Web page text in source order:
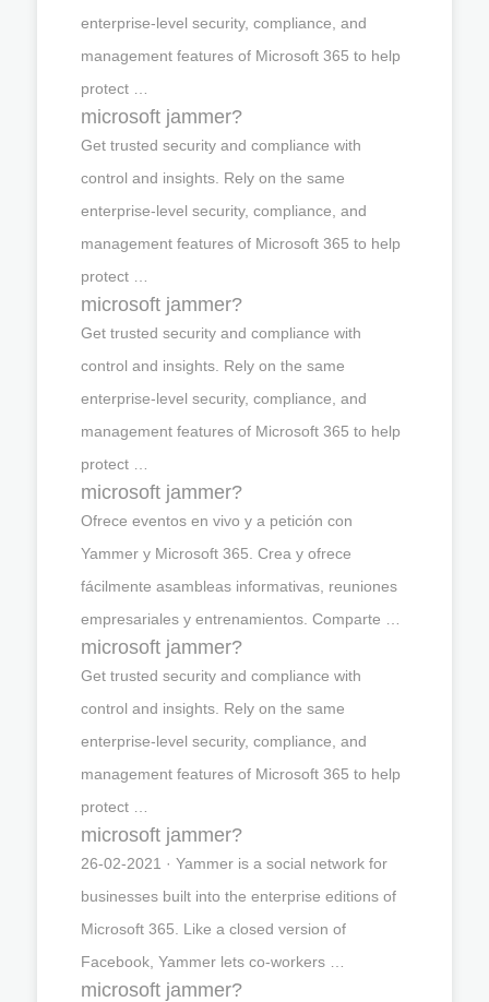
enterprise-level security, compliance, and
management features of Microsoft 365 to help
protect …
microsoft jammer?
Get trusted security and compliance with
control and insights. Rely on the same
enterprise-level security, compliance, and
management features of Microsoft 365 to help
protect …
microsoft jammer?
Get trusted security and compliance with
control and insights. Rely on the same
enterprise-level security, compliance, and
management features of Microsoft 365 to help
protect …
microsoft jammer?
Ofrece eventos en vivo y a petición con
Yammer y Microsoft 365. Crea y ofrece
fácilmente asambleas informativas, reuniones
empresariales y entrenamientos. Comparte …
microsoft jammer?
Get trusted security and compliance with
control and insights. Rely on the same
enterprise-level security, compliance, and
management features of Microsoft 365 to help
protect …
microsoft jammer?
26-02-2021 · Yammer is a social network for
businesses built into the enterprise editions of
Microsoft 365. Like a closed version of
Facebook, Yammer lets co-workers …
microsoft jammer?